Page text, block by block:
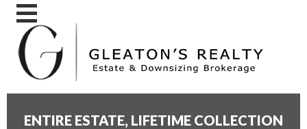
ENTIRE ESTATE, LIFETIME COLLECTION